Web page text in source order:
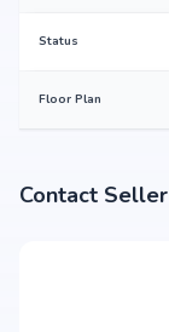
Status
Floor Plan
Contact Seller